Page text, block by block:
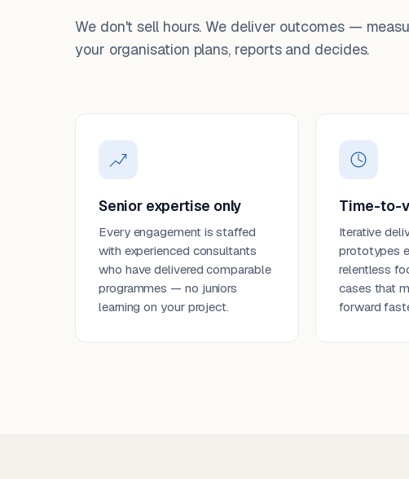
We don't sell hours. We deliver outcomes —
your organisation plans, reports and decides.
Senior expertise only
Every engagement is staffed
with experienced consultants
who have delivered comparable
programmes — no juniors
learning on your project.
Time-to-
Iterative
prototypes
relentless
cases that
forward